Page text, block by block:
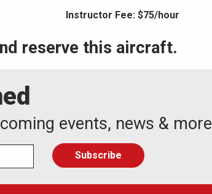
Instructor Fee: $75/hour
reserve this aircraft.
events, news & more